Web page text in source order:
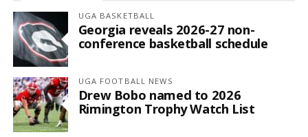
UGA BASKETBALL
Georgia reveals 2026-27 non-
conference basketball schedule
UGA FOOTBALL NEWS
Drew Bobo named to 2026
Rimington Trophy Watch List